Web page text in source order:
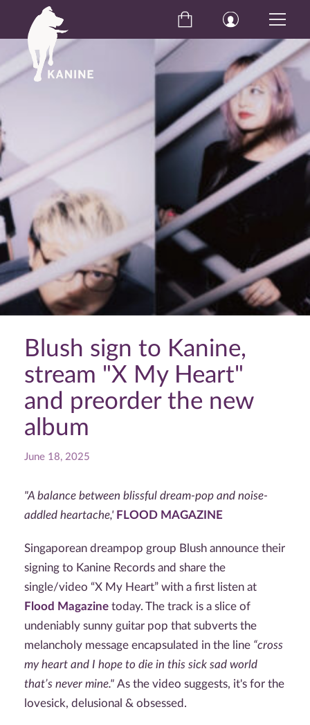
Blush sign to Kanine,
stream "X My Heart"
and preorder the new
album
June 18, 2025
"A balance between blissful dream-pop and noise-
addled heartache,' FLOOD MAGAZINE
Singaporean dreampop group Blush announce their
signing to Kanine Records and share the
single/video “X My Heart” with a first listen at
Flood Magazine today. The track is a slice of
undeniably sunny guitar pop that subverts the
melancholy message encapsulated in the line “cross
my heart and I hope to die in this sick sad world
that’s never mine." As the video suggests, it's for the
lovesick, delusional & obsessed.